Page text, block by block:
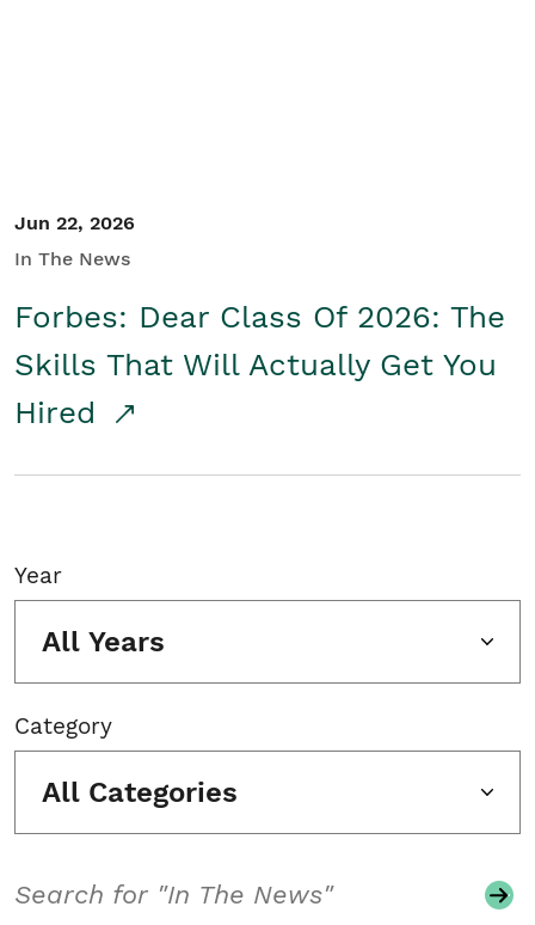
Jun 22, 2026
In The News
Forbes: Dear Class Of 2026: The
Skills That Will Actually Get You
Hired
Year
All Years
Category
All Categories